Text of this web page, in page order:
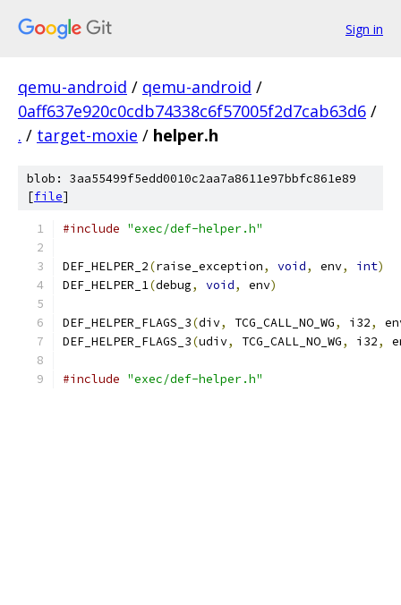
Sign in
qemu-android / qemu-android /
0aff637e920c0cdb74338c6f57005f2d7cab63d6 /
. / target-moxie / helper.h
blob: 3aa55499f5edd0010c2aa7a8611e97bbfc861e89
[file]
#include "exec/def-helper.h"
DEF_HELPER_2(raise_exception, void, env, int)
DEF_HELPER_1(debug, void, env)
DEF_HELPER_FLAGS_3(div, TCG_CALL_NO_WG, i32,
DEF_HELPER_FLAGS_3(udiv, TCG_CALL_NO_WG, i32,
#include "exec/def-helper.h"